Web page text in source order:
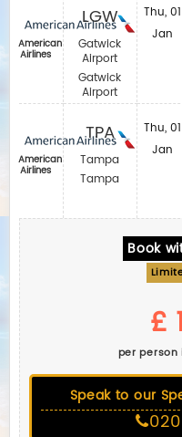
American
Airlines
American
Airlines
LGW
Gatwick
Airport
Gatwick
Airport
TPA
Tampa
Tampa
Thu, 01
Jan
Thu, 01
Jan
Book
£
per
Speak to our